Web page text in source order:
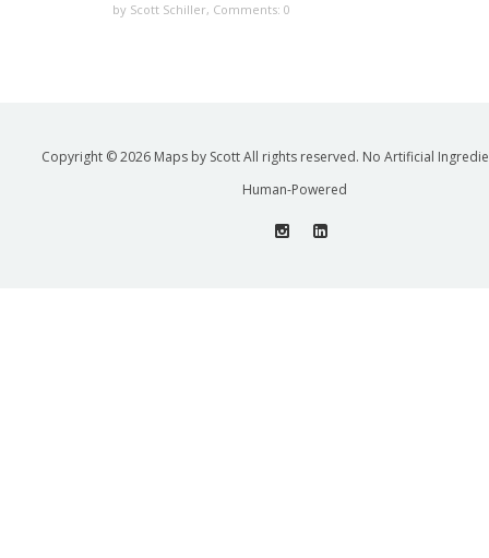
by Scott Schiller, Comments: 0
Copyright © 2026 Maps by Scott All rights reserved. No Artificial
Human-Powered